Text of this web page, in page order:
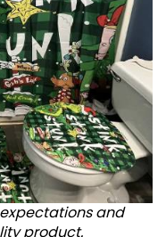
and
product.